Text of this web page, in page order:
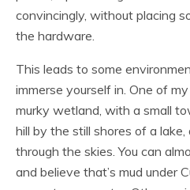
convincingly, without placing
the hardware.
This leads to some
immerse yourself in. One of
murky wetland, with a small
hill by the still shores of a
through the skies. You can
and believe that’s mud under